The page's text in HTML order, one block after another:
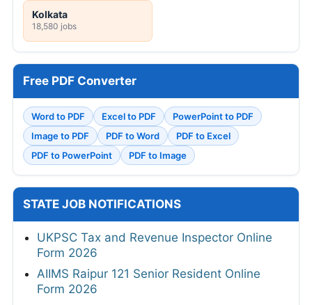
Kolkata
18,580 jobs
Free PDF Converter
Word to PDF Excel to PDF
PowerPoint to PDF
Image to PDF
PDF to Word
PDF to Excel
PDF to PowerPoint
PDF to Image
STATE JOB NOTIFICATIONS
UKPSC Tax and Revenue Inspector Online
Form 2026
AIIMS Raipur 121 Senior Resident Online
Form 2026